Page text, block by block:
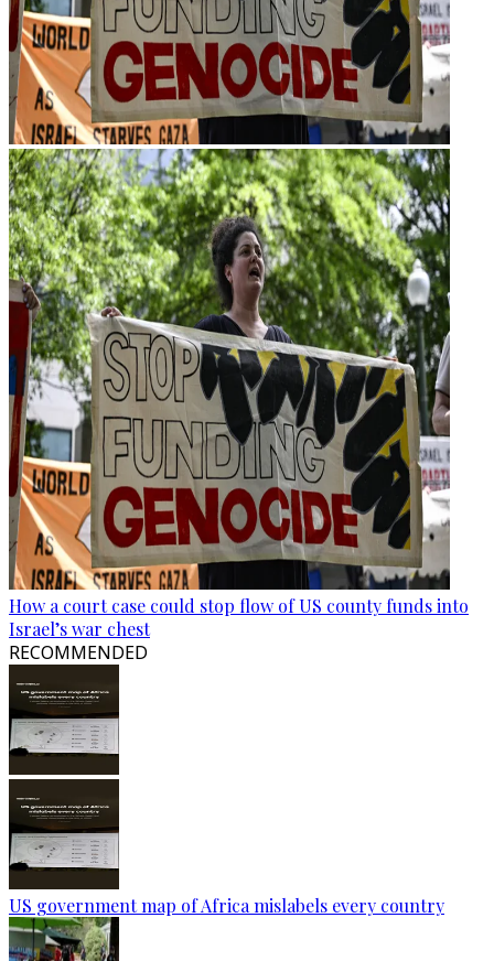
How a court case could stop flow of US county funds into
Israel’s war chest
RECOMMENDED
US government map of Africa mislabels every country